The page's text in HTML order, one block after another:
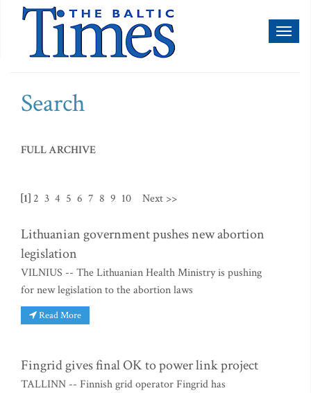
Search
FULL ARCHIVE
[1] 2 3 4 5 6 7 8 9 10 Next >>
Lithuanian government pushes new abortion
legislation
VILNIUS -- The Lithuanian Health Ministry is pushing
for new legislation to the abortion laws
Read More
Fingrid gives final OK to power link project
TALLINN -- Finnish grid operator Fingrid has